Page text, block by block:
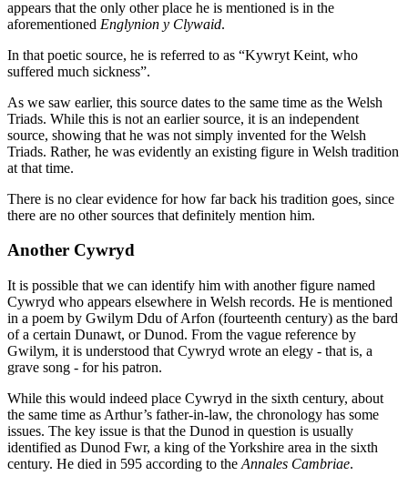
appears that the only other place he is mentioned is in the
aforementioned Englynion y Clywaid.
In that poetic source, he is referred to as “Kywryt Keint, who
suffered much sickness”.
As we saw earlier, this source dates to the same time as the Welsh
Triads. While this is not an earlier source, it is an independent
source, showing that he was not simply invented for the Welsh
Triads. Rather, he was evidently an existing figure in Welsh tradition
at that time.
There is no clear evidence for how far back his tradition goes, since
there are no other sources that definitely mention him.
Another Cywryd
It is possible that we can identify him with another figure named
Cywryd who appears elsewhere in Welsh records. He is mentioned
in a poem by Gwilym Ddu of Arfon (fourteenth century) as the bard
of a certain Dunawt, or Dunod. From the vague reference by
Gwilym, it is understood that Cywryd wrote an elegy - that is, a
grave song - for his patron.
While this would indeed place Cywryd in the sixth century, about
the same time as Arthur’s father-in-law, the chronology has some
issues. The key issue is that the Dunod in question is usually
identified as Dunod Fwr, a king of the Yorkshire area in the sixth
century. He died in 595 according to the Annales Cambriae.